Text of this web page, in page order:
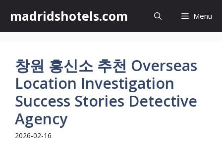
content
madridshotels.com Menu
창원 흥신소 추천 Overseas
Location Investigation
Success Stories Detective
Agency
2026-02-16